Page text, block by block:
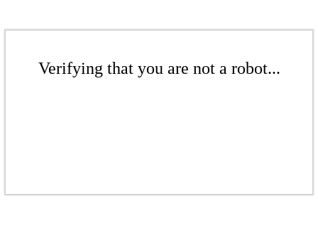
Verifying that you are not a robot...